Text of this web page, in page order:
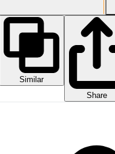
Similar
Share